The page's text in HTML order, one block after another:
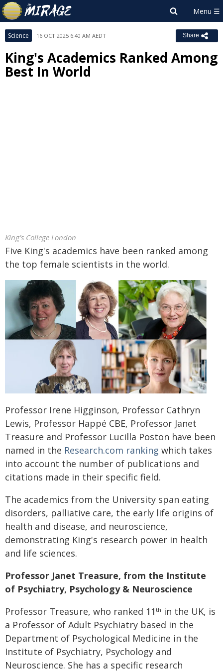
Science 16 OCT 2025 6:40 AM AEDT Share
King's Academics Ranked Among
Best In World
King’s College London
Five King's academics have been ranked among
the top female scientists in the world.
Professor Irene Higginson, Professor Cathryn
Lewis, Professor Happé CBE, Professor Janet
Treasure and Professor Lucilla Poston have been
named in the Research.com ranking which takes
into account the number of publications and
citations made in their specific field.
The academics from the University span eating
disorders, palliative care, the early life origins of
health and disease, and neuroscience,
demonstrating King's research power in health
and life sciences.
Professor Janet Treasure, from the Institute
of Psychiatry, Psychology & Neuroscience
Professor Treasure, who ranked 11 th in the UK, is
a Professor of Adult Psychiatry based in the
Department of Psychological Medicine in the
Institute of Psychiatry, Psychology and
Neuroscience. She has a specific research